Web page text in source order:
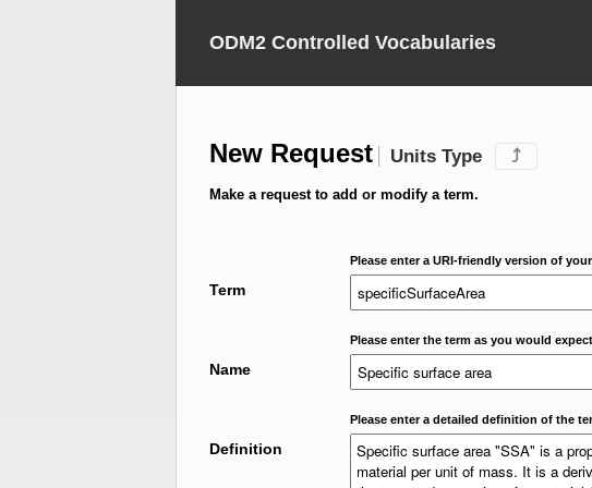
ODM2 Controlled Vocabularies
New Request Units Type ⤴
Make a request to add or modify a term.
Please enter a URI-friendly version of
Term
Please enter the term as you would
Name
Please enter a detailed definition of the
Definition